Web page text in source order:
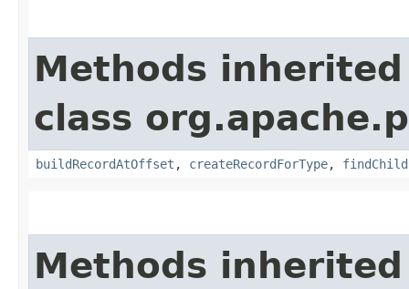
Methods
class
buildRecordAtOffset , createRecordForType,
Methods